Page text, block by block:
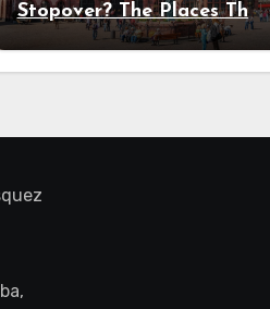
Stopover? The Places That
Deserve a Longer Stay